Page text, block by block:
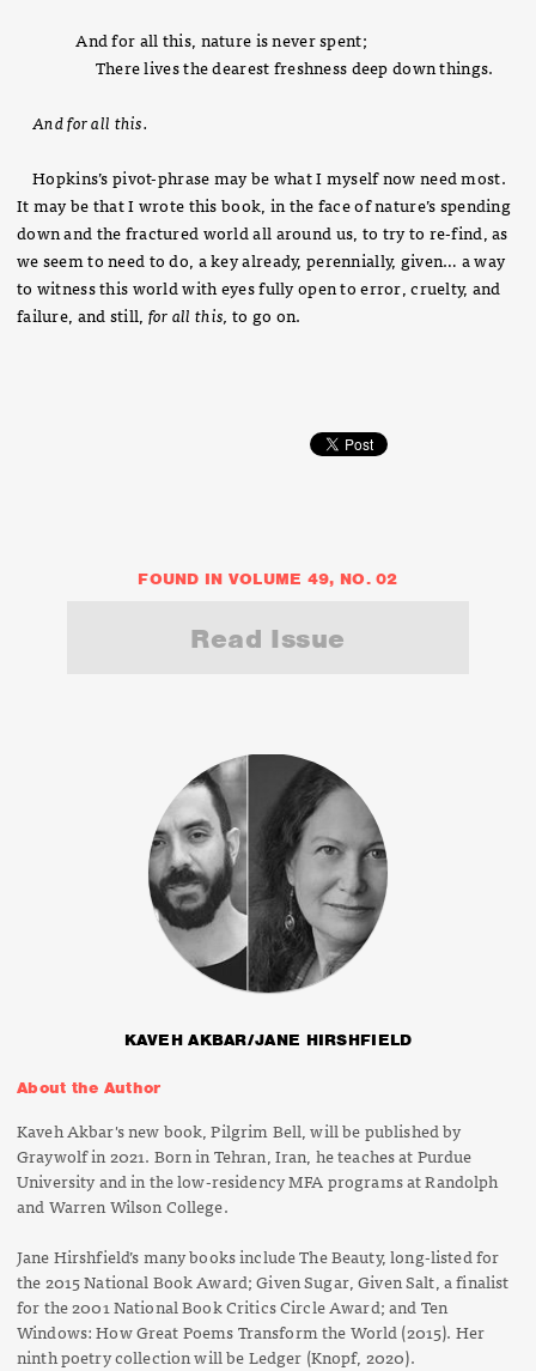
And for all this, nature is never spent;
There lives the dearest freshness deep down things.
And for all this.
Hopkins’s pivot-phrase may be what I myself now need most.
It may be that I wrote this book, in the face of nature’s spending
down and the fractured world all around us, to try to re-find, as
we seem to need to do, a key already, perennially, given… a way
to witness this world with eyes fully open to error, cruelty, and
failure, and still, for all this, to go on.
FOUND IN VOLUME 49, NO. 02
Read Issue
KAVEH AKBAR/JANE HIRSHFIELD
About the Author
Kaveh Akbar's new book,Pilgrim Bell , will be published by
Graywolf in 2021. Born in Tehran, Iran, he teaches at Purdue
University and in the low-residency MFA programs at Randolph
and Warren Wilson College.
Jane Hirshfield’s many books includeThe Beauty, long-listed for
the 2015 National Book Award;Given Sugar, Given Salt a finalist
for the 2001 National Book Critics Circle Award; and Ten
Windows: How Great Poems Transform the World (2015). Her
ninth poetry collection will beLedger (Knopf, 2020).